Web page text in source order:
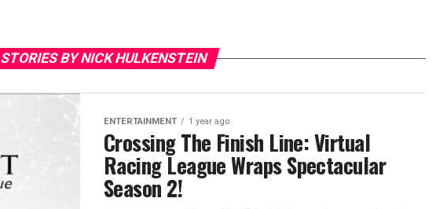
STORIES BY NICK HULKENSTEIN
ENTERTAINMENT 1 year ago
Crossing The Finish Line: Virtual
Racing League Wraps Spectacular
Season 2!